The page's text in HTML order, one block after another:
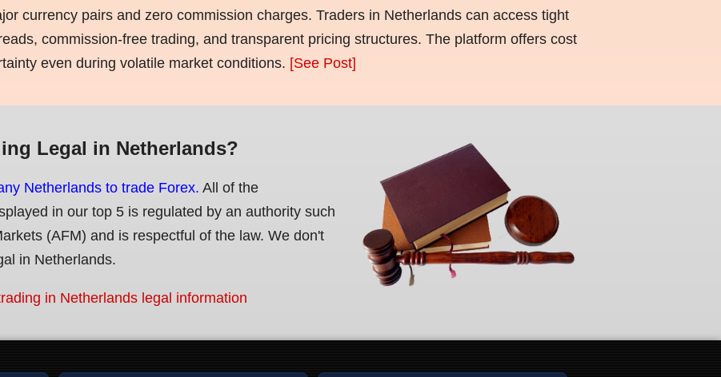
currency pairs and zero commission charges. Traders in Netherlands can access tight
commission-free trading, and transparent pricing structures. The platform offers cost
even during volatile market conditions. [See Post]
Legal in Netherlands?
Netherlands to trade Forex. All of the
in our top 5 is regulated by an authority such
(AFM) and is respectful of the law. We don't
in Netherlands.
in Netherlands legal information